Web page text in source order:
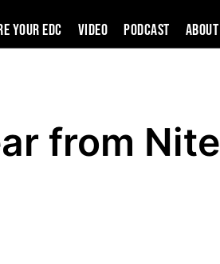
YOUR EDC VIDEO PODCAST About
from Nite